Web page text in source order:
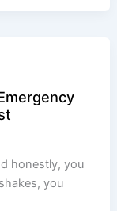
honestly, you
you